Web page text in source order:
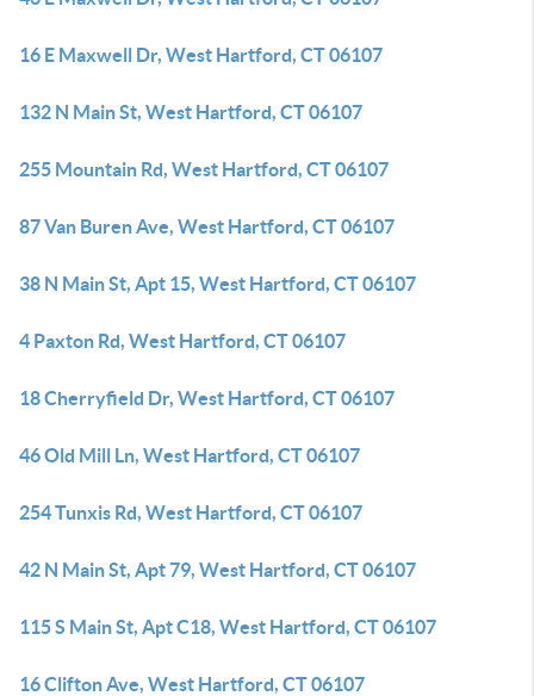
16 E Maxwell Dr, West Hartford, CT 06107
132 N Main St, West Hartford, CT 06107
255 Mountain Rd, West Hartford, CT 06107
87 Van Buren Ave, West Hartford, CT 06107
38 N Main St, Apt 15, West Hartford, CT 06107
4 Paxton Rd, West Hartford, CT 06107
18 Cherryfield Dr, West Hartford, CT 06107
46 Old Mill Ln, West Hartford, CT 06107
254 Tunxis Rd, West Hartford, CT 06107
42 N Main St, Apt 79, West Hartford, CT 06107
115 S Main St, Apt C18, West Hartford, CT 06107
16 Clifton Ave, West Hartford, CT 06107